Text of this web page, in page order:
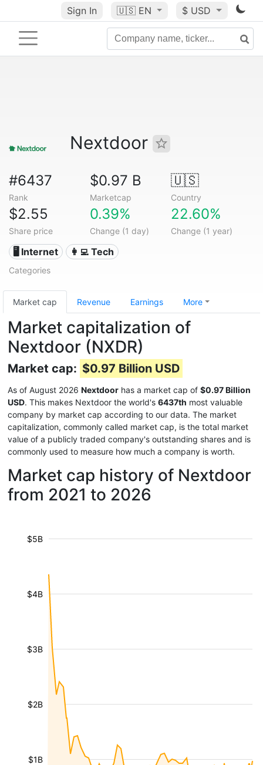
Sign In 🇺🇸 EN $ USD
Nextdoor
#6437
Rank
$0.97 B
Marketcap
🇺🇸
Country
$2.55
Share price
0.39%
Change (1 day)
22.60%
Change (1 year)
🖥️ Internet 👩‍💻 Tech
Categories
Market cap Revenue Earnings More
Market capitalization of
Nextdoor (NXDR)
Market cap: $0.97 Billion USD
As of August 2026 Nextdoor has a market cap of $0.97 Billion
USD. This makes Nextdoor the world's 6437th most valuable
company by market cap according to our data. The market
capitalization, commonly called market cap, is the total market
value of a publicly traded company's outstanding shares and is
commonly used to measure how much a company is worth.
Market cap history of Nextdoor
from 2021 to 2026
$1B
$2B
$3B
$4B
$5B